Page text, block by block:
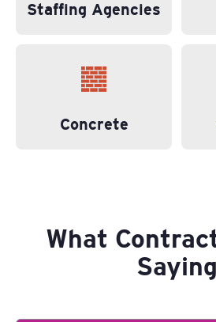
Staffing Agencies
Concrete
What
Saying